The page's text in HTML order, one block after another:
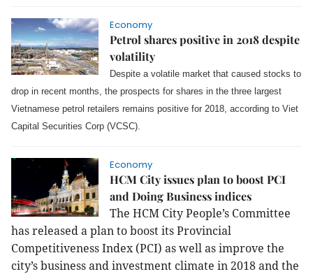
Economy
Petrol shares positive in 2018 despite
volatility
Despite a volatile market that caused stocks to
drop in recent months, the prospects for shares in the three largest
Vietnamese petrol retailers remains positive for 2018, according to Viet
Capital Securities Corp (VCSC).
Economy
HCM City issues plan to boost PCI
and Doing Business indices
The HCM City People’s Committee
has released a plan to boost its Provincial
Competitiveness Index (PCI) as well as improve the
city’s business and investment climate in 2018 and the